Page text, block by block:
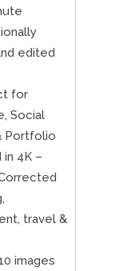
edited
for
Social
Portfolio
in 4K –
travel &
images